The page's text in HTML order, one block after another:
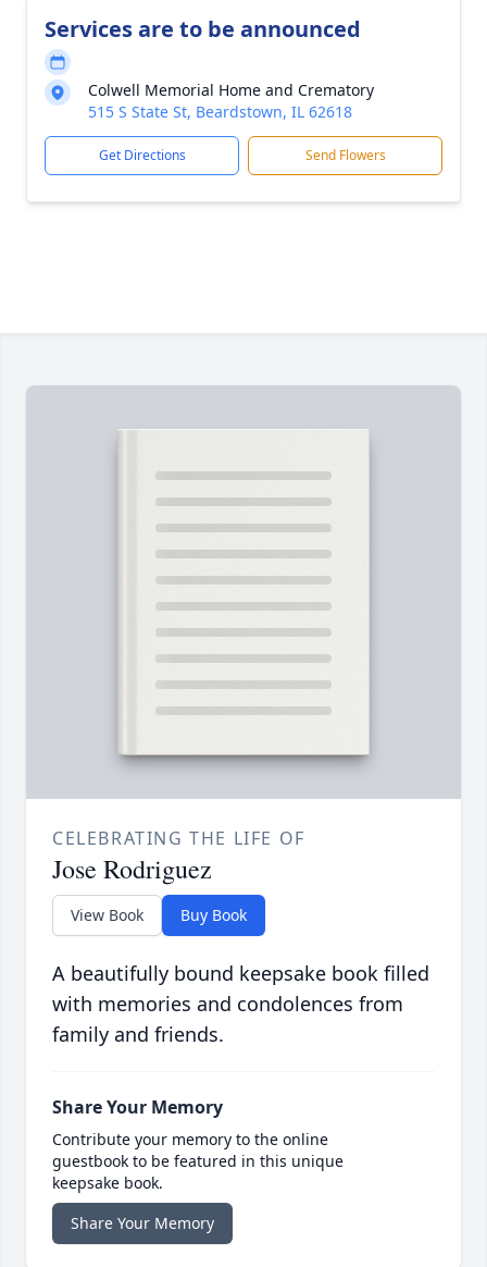
Services are to be announced
Colwell Memorial Home and Crematory
515 S State St, Beardstown, IL 62618
Get Directions Send Flowers
CELEBRATING THE LIFE OF
Jose Rodriguez
View Book Buy Book
A beautifully bound keepsake book filled
with memories and condolences from
family and friends.
Share Your Memory
Contribute your memory to the online
guestbook to be featured in this unique
keepsake book.
Share Your Memory